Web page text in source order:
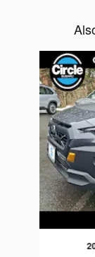
Slide 1 of 6